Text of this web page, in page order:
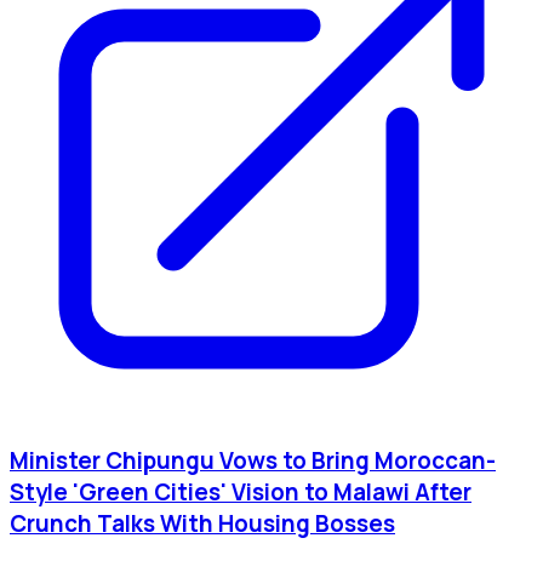
Minister Chipungu Vows to Bring Moroccan-
Style 'Green Cities' Vision to Malawi After
Crunch Talks With Housing Bosses